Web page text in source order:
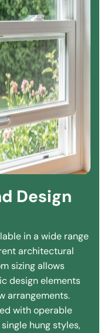
Design
in a wide range
architectural
sizing allows
design elements
arrangements.
with operable
hung styles,